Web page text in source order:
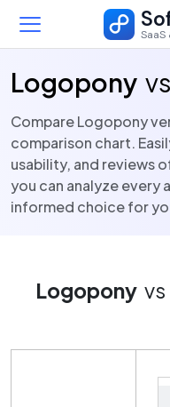
Logopony vs
Compare Logopony
comparison chart.
usability, and reviews
you can analyze every
informed choice for
Logopony vs